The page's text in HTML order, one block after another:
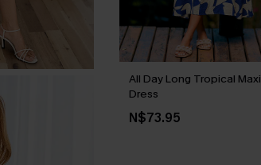
All Day Long Tropical Maxi
Dress
N$73.95